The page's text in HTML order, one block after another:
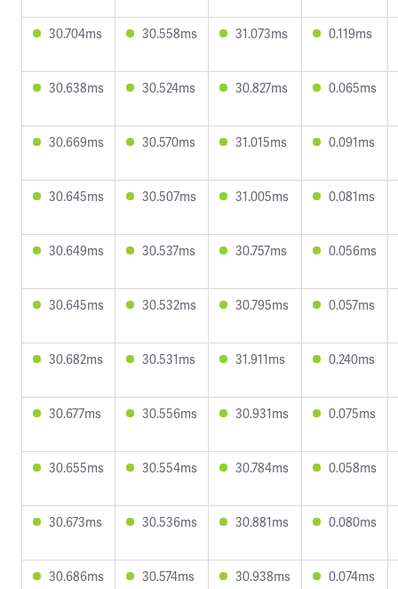
30.704ms 30.558ms 31.073ms 0.119ms
30.638ms 30.524ms 30.827ms 0.065ms
30.669ms 30.570ms 31.015ms 0.091ms
30.645ms 30.507ms 31.005ms 0.081ms
30.649ms 30.537ms 30.757ms 0.056ms
30.645ms 30.532ms 30.795ms 0.057ms
30.682ms 30.531ms 31.911ms 0.240ms
30.677ms 30.556ms 30.931ms 0.075ms
30.655ms 30.554ms 30.784ms 0.058ms
30.673ms 30.536ms 30.881ms 0.080ms
30.686ms 30.574ms 30.938ms 0.074ms